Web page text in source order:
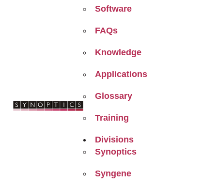
Software
FAQs
Knowledge
Applications
Glossary
Training
Divisions
Synoptics
Syngene